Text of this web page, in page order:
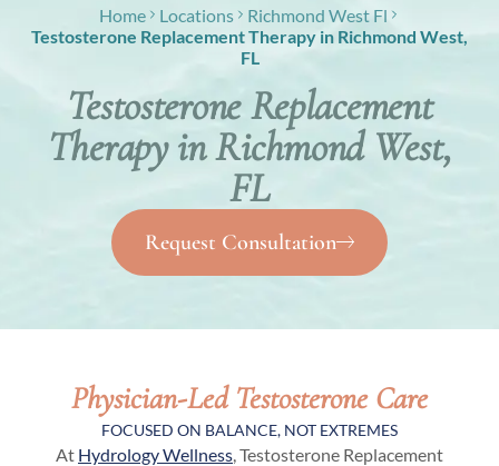
Home Locations
Richmond West Fl
Testosterone Replacement Therapy in Richmond West,
FL
Testosterone Replacement
Therapy in Richmond West,
FL
Request Consultation
Physician-Led Testosterone Care
FOCUSED ON BALANCE, NOT EXTREMES
At Hydrology Wellness , Testosterone Replacement